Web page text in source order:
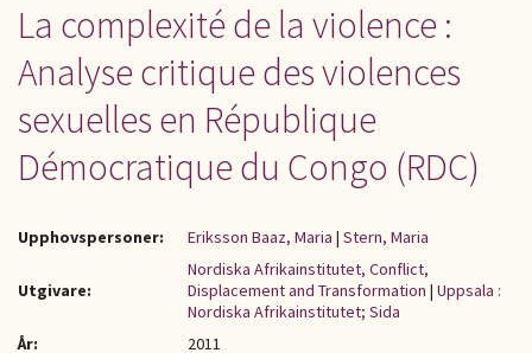
La complexité de la violence :
Analyse critique des violences
sexuelles en République
Démocratique du Congo (RDC)
Upphovspersoner: Eriksson Baaz, Maria | Stern, Maria
Utgivare:
Nordiska Afrikainstitutet, Conflict,
Displacement and Transformation | Uppsala :
Nordiska Afrikainstitutet; Sida
År:
2011